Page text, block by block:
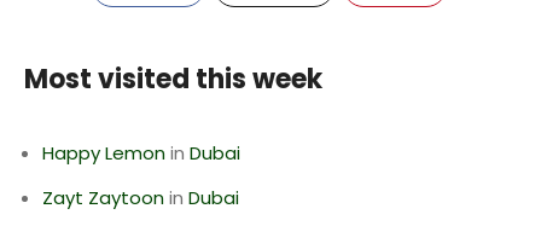
Most visited this week
Happy Lemonin Dubai
Zayt Zaytoonin Dubai